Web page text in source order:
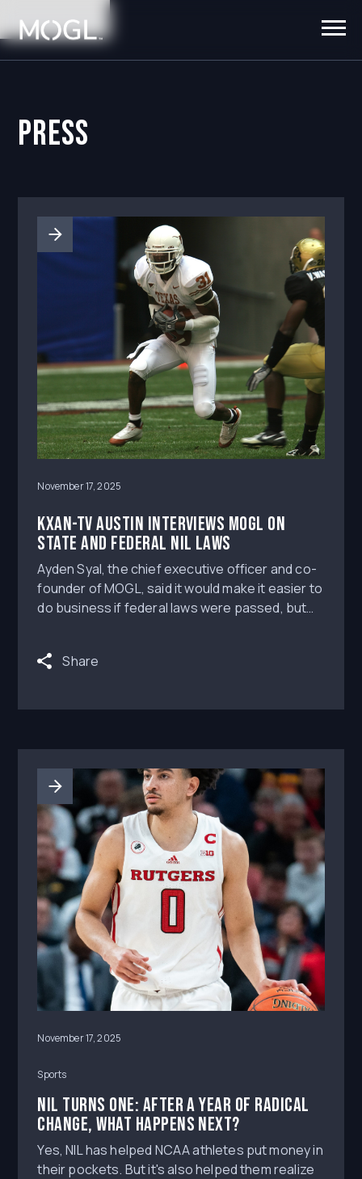
No items found.
Press
November 17, 2025
KXAN-TV Austin Interviews MOGL on
state and federal NIL laws
Ayden Syal, the chief executive officer and co-
founder of MOGL, said it would make it easier to
do business if federal laws were passed, but
Share
November 17, 2025
Sports
NIL turns one: After a year of radical
change, what happens next?
Yes, NIL has helped NCAA athletes put money in
their pockets. But it's also helped them realize